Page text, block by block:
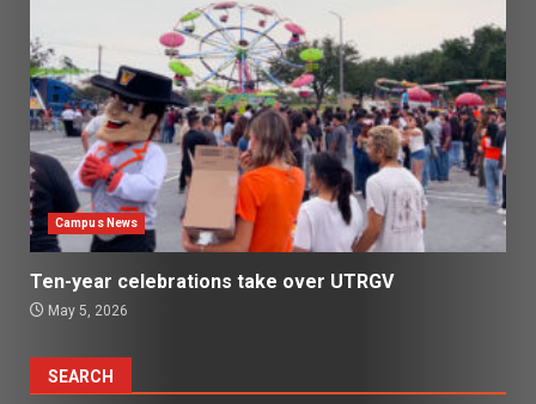
Campus News
Ten-year celebrations take over UTRGV
May 5, 2026
SEARCH